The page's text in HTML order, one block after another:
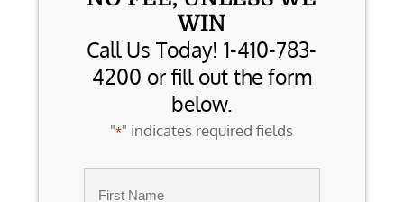
WIN
Call Us Today! 1-410-783-
4200 or fill out the form
below.
"*" indicates required fields